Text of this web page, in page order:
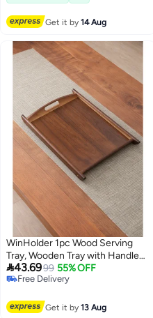
Get it by14 Aug
WinHolder 1pc Wood Serving
Tray, Wooden Tray with Handles,
Rectangle Decorative Serving
Trays Platters for Home, Party,
Countertop（44cm*30cm*3cm）
43.6999 55% OFF
Free Delivery
Get it by13 Aug